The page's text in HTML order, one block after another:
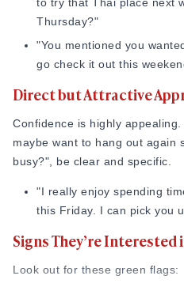
Thursday?"
"You mentioned you
go check it out this
Direct but Attractive
Confidence is highly
maybe want to hang out again
busy?", be clear and specific.
"I really enjoy spending
this Friday. I can pick you
Signs They’re Interested
Look out for these green flags: